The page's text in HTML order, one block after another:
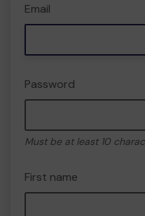
Email
Password
Must be at least 10
First name